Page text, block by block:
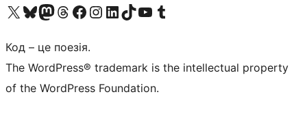
Visit our X (formerly Twitter) account
Visit our Bluesky account
Завітайте до нашої стрічки в Mastodon
Visit our Threads account
Завітайте на нашу сторінку в Facebook
Visit our Instagram account
Visit our LinkedIn account
Visit our TikTok account
Visit our YouTube channel
Visit our Tumblr account
Код – це поезія.
The WordPress® trademark is the intellectual property
of the WordPress Foundation.